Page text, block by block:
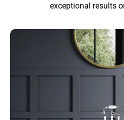
exceptional results